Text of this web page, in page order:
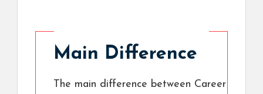
Main Difference
The main difference between Career